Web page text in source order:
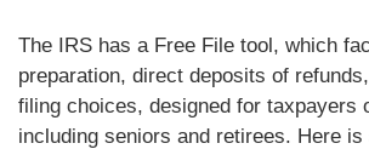
The IRS has a Free File tool, which
preparation, direct deposits of
filing choices, designed for taxpayers
including seniors and retirees. Here